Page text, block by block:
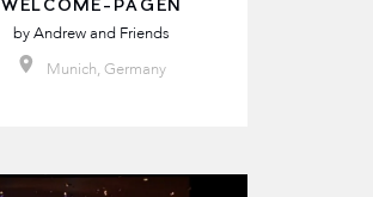
WELCOME-PAGEN
byAndrew and Friends
Munich, Germany